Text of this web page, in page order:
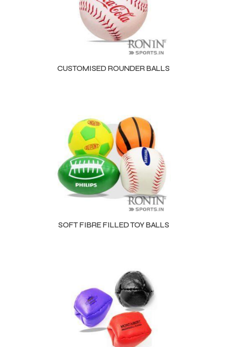
CUSTOMISED ROUNDER BALLS
SOFT FIBRE FILLED TOY BALLS